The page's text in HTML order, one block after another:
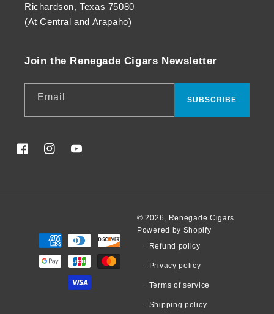
Richardson, Texas 75080
(At Central and Arapaho)
Join the Renegade Cigars Newsletter
Email SUBSCRIBE
FacebookInstagramYouTube
Payment
methods
© 2026, Renegade Cigars
Powered by Shopify
Refund policy
Privacy policy
Terms of service
Shipping policy